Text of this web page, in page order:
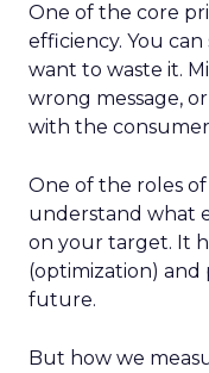
One of the core
efficiency. You
want to waste it.
wrong message,
with the consumer
One of the roles
understand what
on your target. It
(optimization)
future.
But how we